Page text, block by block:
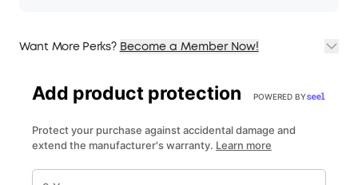
Want More Perks? Become a Member Now!
2. Member Pricing on Selected Products
3. Birthday Gift